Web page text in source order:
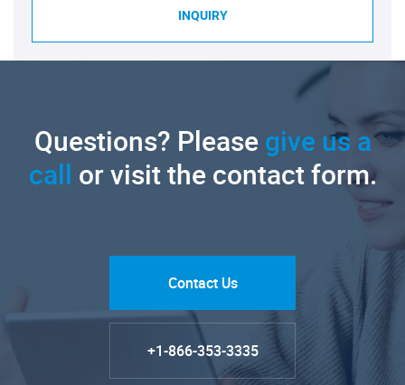
INQUIRY
Questions? Pleasegive us a
call or visit the contact form.
Contact Us
+1-866-353-3335